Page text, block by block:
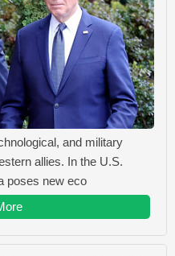
and military
allies. In the U.S.
poses new eco